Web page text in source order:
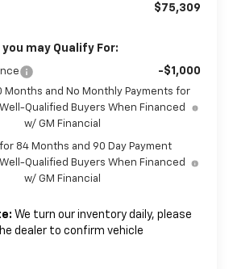
$75,309
may Qualify For:
-$1,000
Months and No Monthly Payments for
Qualified Buyers When Financed
w/ GM Financial
for 84 Months and 90 Day Payment
Qualified Buyers When Financed
w/ GM Financial
We turn our inventory daily, please
dealer to confirm vehicle